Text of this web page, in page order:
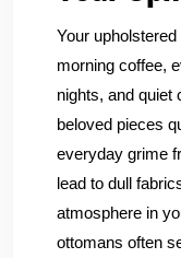
Your
morning coffee,
nights, and quiet
beloved pieces
everyday grime
lead to dull
atmosphere in
ottomans often